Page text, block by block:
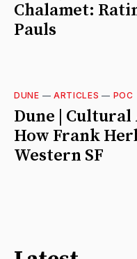
Chalamet:
Pauls
DUNE — ARTICLES — POC
Dune |
How Frank
Western SF